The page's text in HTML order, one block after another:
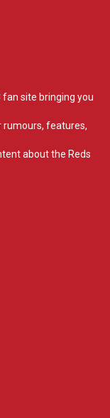
fan site bringing you
rumours, features,
about the Reds